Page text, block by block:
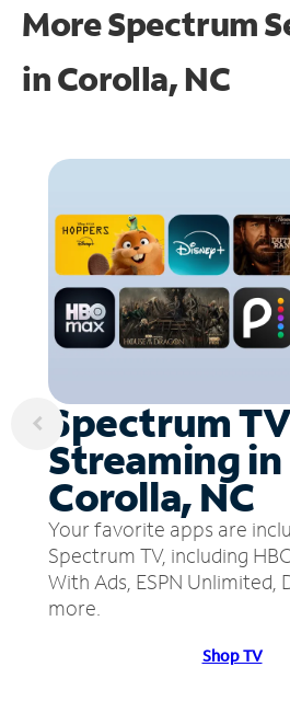
More Spectrum
inCorolla, NC
Spectrum
Streaming in
Corolla, NC
Your favorite apps are
Spectrum TV, including
With Ads, ESPN Unlimited,
more.
Shop TV